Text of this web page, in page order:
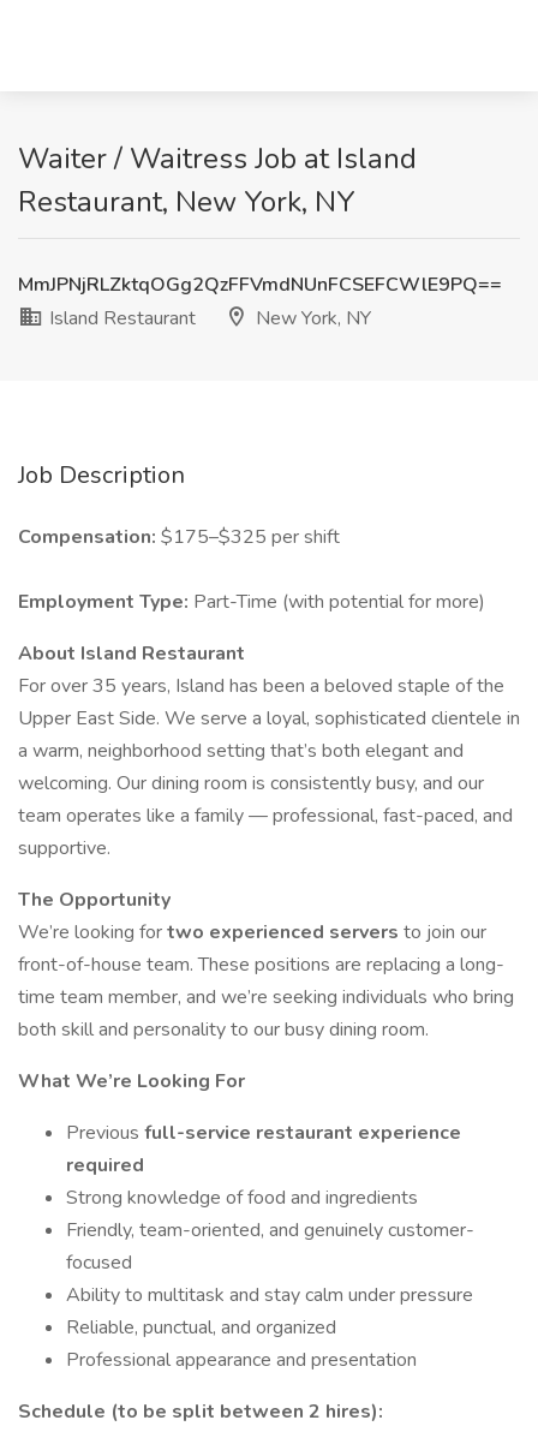
Waiter / Waitress Job at Island
Restaurant, New York, NY
MmJPNjRLZktqOGg2QzFFVmdNUnFCSEFCWlE9PQ==
Island Restaurant
New York, NY
Job Description
Compensation: $175–$325 per shift
Employment Type: Part-Time (with potential for more)
About Island Restaurant
For over 35 years, Island has been a beloved staple of the
Upper East Side. We serve a loyal, sophisticated clientele in
a warm, neighborhood setting that’s both elegant and
welcoming. Our dining room is consistently busy, and our
team operates like a family — professional, fast-paced, and
supportive.
The Opportunity
We’re looking fortwo experienced servers to join our
front-of-house team. These positions are replacing a long-
time team member, and we’re seeking individuals who bring
both skill and personality to our busy dining room.
What We’re Looking For
Previous full-service restaurant experience
required
Strong knowledge of food and ingredients
Friendly, team-oriented, and genuinely customer-
focused
Ability to multitask and stay calm under pressure
Reliable, punctual, and organized
Professional appearance and presentation
Schedule (to be split between 2 hires):